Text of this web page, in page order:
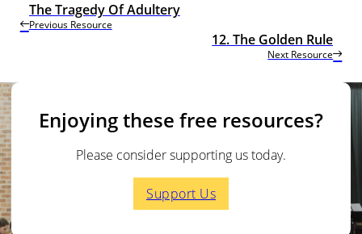
Previous Resource
The Tragedy Of Adultery
Next Resource
12. The Golden Rule
Enjoying these free resources?
Please consider supporting us today.
Support Us